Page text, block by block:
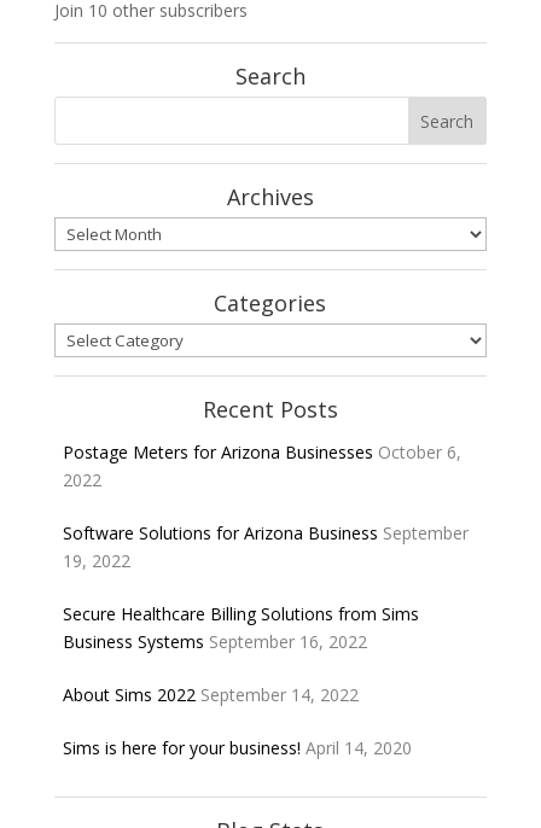
Join 10 other subscribers
Search
Archives
Archives
Categories
Categories
Recent Posts
Postage Meters for Arizona Businesses October 6,
2022
Software Solutions for Arizona Business September
19, 2022
Secure Healthcare Billing Solutions from Sims
Business Systems September 16, 2022
About Sims 2022 September 14, 2022
Sims is here for your business! April 14, 2020